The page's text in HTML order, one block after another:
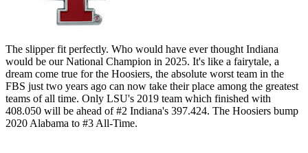
The slipper fit perfectly. Who would have ever thought Indiana
would be our National Champion in 2025. It's like a fairytale, a
dream come true for the Hoosiers, the absolute worst team in the
FBS just two years ago can now take their place among the greatest
teams of all time. Only LSU's 2019 team which finished with
408.050 will be ahead of #2 Indiana's 397.424. The Hoosiers bump
2020 Alabama to #3 All-Time.